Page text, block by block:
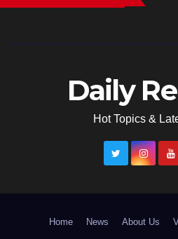
Daily
Hot Topics &
Home News About Us